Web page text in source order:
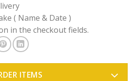
( Name & Date )
in the checkout fields.
ITEMS